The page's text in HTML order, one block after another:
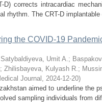
D) corrects intracardiac
rhythm. The CRT-D
the COVID-19
Satybaldiyeva, Umit A.;
; Zhilisbayeva, Kulyash R.;
Journal , 2024-12-20)
aimed to underline the
sampling individuals from